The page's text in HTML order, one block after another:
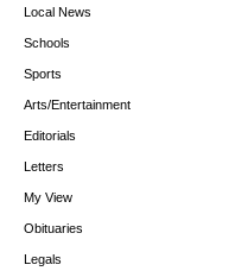
Local News
Schools
Sports
Arts/Entertainment
Editorials
Letters
My View
Obituaries
Legals